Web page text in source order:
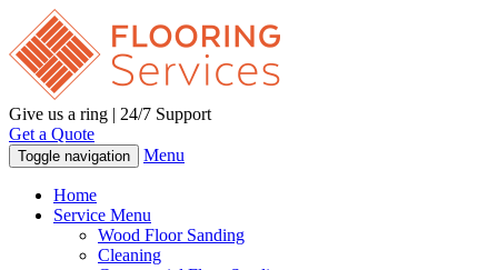
Give us a ring | 24/7 Support
Get a Quote
Toggle navigation Menu
Home
Service Menu
Wood Floor Sanding
Cleaning